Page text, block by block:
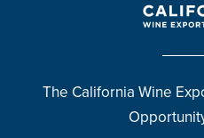
The California Wine